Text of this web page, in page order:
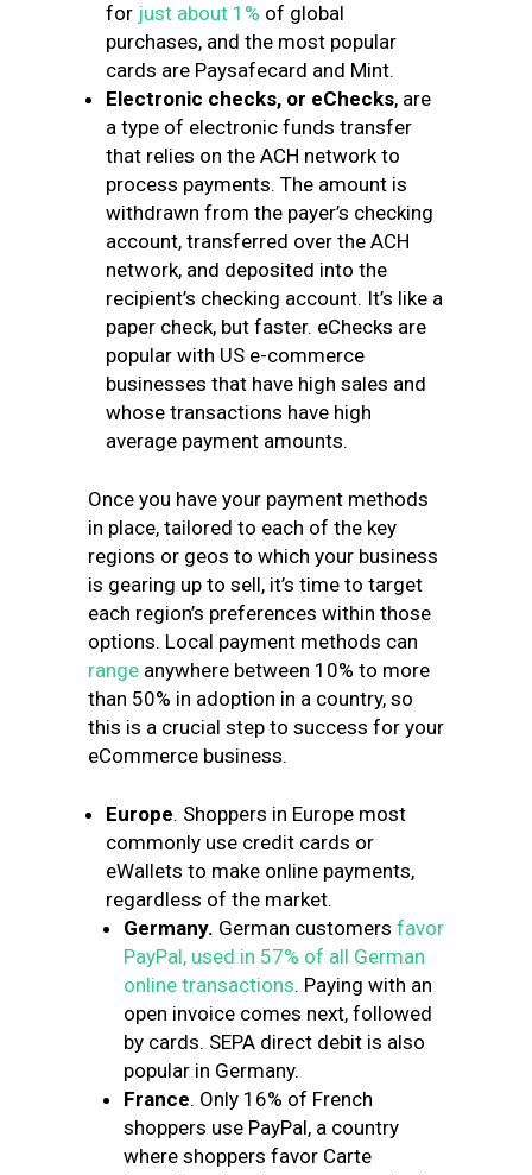
for just about 1% of global
purchases, and the most popular
cards are Paysafecard and Mint.
Electronic checks, or eChecks, are
a type of electronic funds transfer
that relies on the ACH network to
process payments. The amount is
withdrawn from the payer’s checking
account, transferred over the ACH
network, and deposited into the
recipient’s checking account. It’s like a
paper check, but faster. eChecks are
popular with US e-commerce
businesses that have high sales and
whose transactions have high
average payment amounts.
Once you have your payment methods
in place, tailored to each of the key
regions or geos to which your business
is gearing up to sell, it’s time to target
each region’s preferences within those
options. Local payment methods can
range anywhere between 10% to more
than 50% in adoption in a country, so
this is a crucial step to success for your
eCommerce business.
Europe. Shoppers in Europe most
commonly use credit cards or
eWallets to make online payments,
regardless of the market.
Germany. German customers favor
PayPal, used in 57% of all German
online transactions. Paying with an
open invoice comes next, followed
by cards. SEPA direct debit is also
popular in Germany.
France. Only 16% of French
shoppers use PayPal, a country
where shoppers favor Carte